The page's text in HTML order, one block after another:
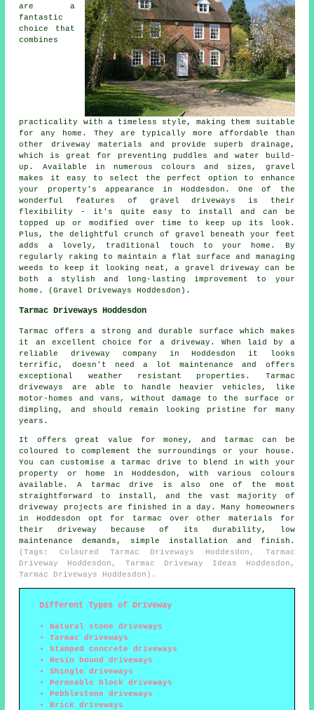
are a
fantastic
choice that
combines
practicality with a timeless style, making them suitable
for any home. They are typically more affordable than
other driveway materials and provide superb drainage,
which is great for preventing puddles and water build-
up. Available in numerous colours and sizes, gravel
makes it easy to select the perfect option to enhance
your property's appearance in Hoddesdon. One of the
wonderful features of gravel driveways is their
flexibility - it's quite easy to install and can be
topped up or modified over time to keep up its look.
Plus, the delightful crunch of gravel beneath your feet
adds a lovely, traditional touch to your home. By
regularly raking to maintain a flat surface and managing
weeds to keep it looking neat, a gravel driveway can be
both a stylish and long-lasting improvement to your
home. (Gravel Driveways Hoddesdon).
Tarmac Driveways Hoddesdon
Tarmac offers a strong and durable surface which makes
it an excellent choice for a driveway. When laid by a
reliable driveway company in Hoddesdon it looks
terrific, doesn't need a lot maintenance and offers
exceptional weather resistant properties. Tarmac
driveways are able to handle heavier vehicles, like
motor-homes and vans, without damage to the surface or
dimpling, and should remain looking pristine for many
years.
It offers great value for money, and tarmac can be
coloured to complement the surroundings or your house.
You can customise a tarmac drive to blend in with your
property or home in Hoddesdon, with various colours
available. A tarmac drive is also one of the most
straightforward to install, and the vast majority of
driveway projects are finished in a day. Many homeowners
in Hoddesdon opt for tarmac over other materials for
their driveway because of its durability, low
maintenance demands, simple installation and finish.
(Tags: Coloured Tarmac Driveways Hoddesdon, Tarmac
Driveway Hoddesdon, Tarmac Driveway Ideas Hoddesdon,
Tarmac Driveways Hoddesdon).
Different Types of Driveway
Natural stone driveways
Tarmac driveways
Stamped concrete driveways
Resin bound driveways
Shingle driveways
Permeable block driveways
Pebblestone driveways
Brick driveways